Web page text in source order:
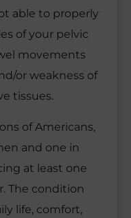
able to properly
of your pelvic
movements
or weakness of
tissues.
of Americans,
and one in
at least one
The condition
life, comfort,